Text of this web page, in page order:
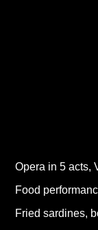
Opera in 5 acts,
Food
Fried sardines,